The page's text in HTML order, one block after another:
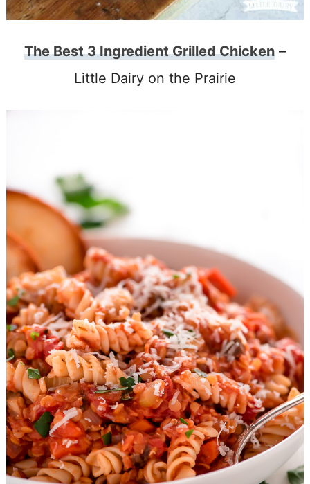
The Best 3 Ingredient Grilled Chicken –
Little Dairy on the Prairie